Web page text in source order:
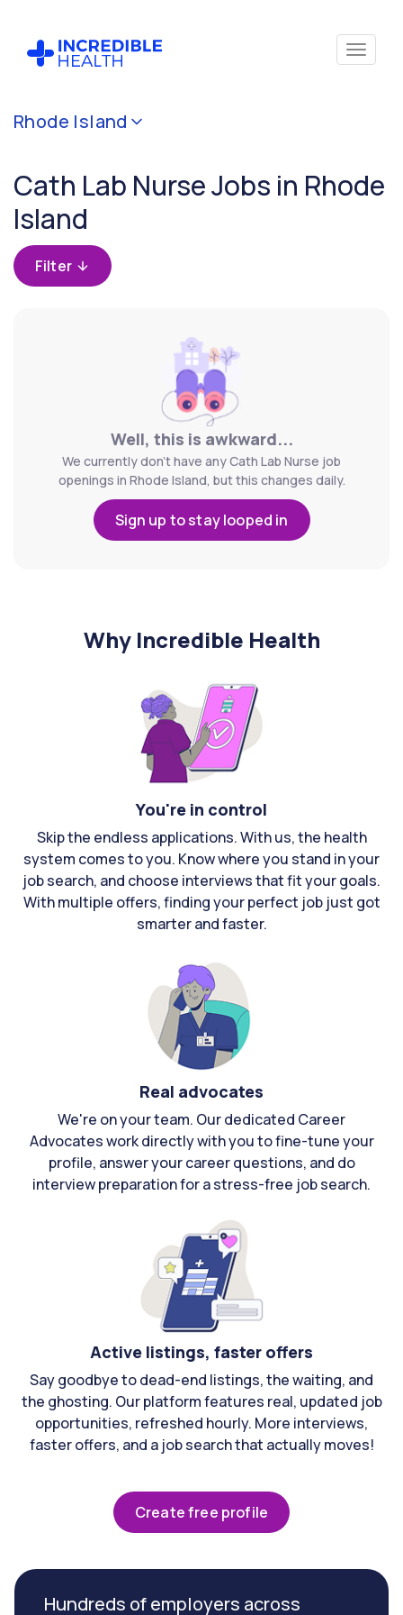
Rhode Island
Cath Lab Nurse Jobs in Rhode
Island
Filter
Well, this is awkward...
We currently don't have any Cath Lab Nurse job
openings in Rhode Island, but this changes daily.
Sign up to stay looped in
Why Incredible Health
You're in control
Skip the endless applications. With us, the health
system comes to you. Know where you stand in your
job search, and choose interviews that fit your goals.
With multiple offers, finding your perfect job just got
smarter and faster.
Real advocates
We're on your team. Our dedicated Career
Advocates work directly with you to fine-tune your
profile, answer your career questions, and do
interview preparation for a stress-free job search.
Active listings, faster offers
Say goodbye to dead-end listings, the waiting, and
the ghosting. Our platform features real, updated job
opportunities, refreshed hourly. More interviews,
faster offers, and a job search that actually moves!
Create free profile
Hundreds of employers across
Cancel
(Cardiac
Cath
Lab)
Filter